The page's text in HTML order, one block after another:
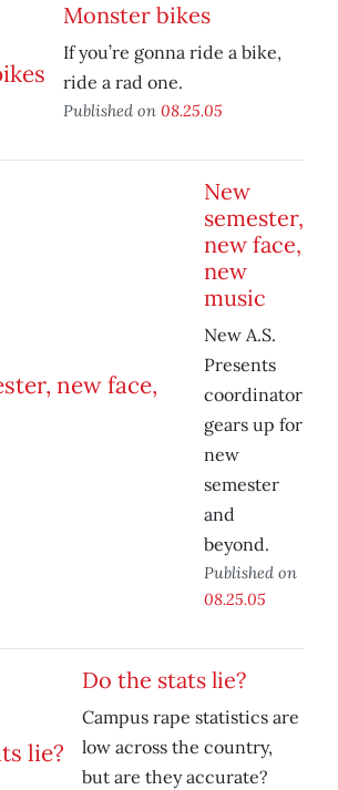
Monster bikes
If you’re gonna ride a bike,
ride a rad one.
Published on 08.25.05
New
semester,
new face,
new
music
New A.S.
Presents
coordinator
gears up for
new
semester
and
beyond.
Published on
08.25.05
Do the stats lie?
Campus rape statistics are
low across the country,
but are they accurate?